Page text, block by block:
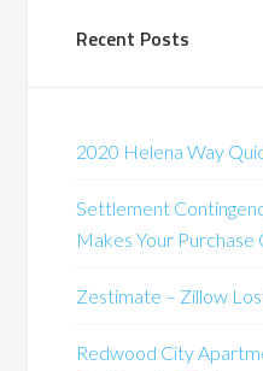
Recent Posts
2020 Helena Way
Settlement
Makes Your
Zestimate – Zillow
Redwood City